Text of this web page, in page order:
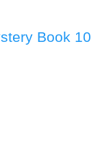
Book 10